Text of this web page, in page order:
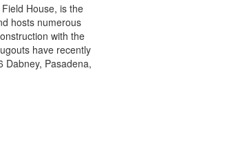
House, is the
hosts numerous
with the
have recently
Dabney, Pasadena,